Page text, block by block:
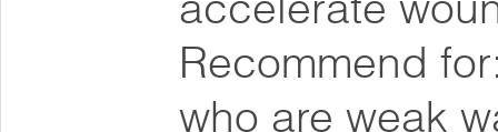
Recommend
who are weak